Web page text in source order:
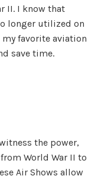
II. I know that
longer utilized on
favorite aviation
save time.
the power,
World War II to
Air Shows allow